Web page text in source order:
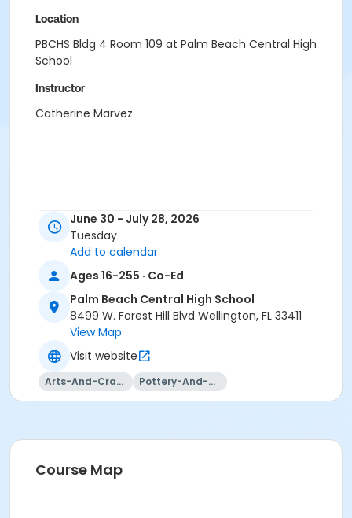
Location
PBCHS Bldg 4 Room 109 at Palm Beach Central High
School
Instructor
Catherine Marvez
June 30 - July 28, 2026
Tuesday
Add to calendar
Ages 16-255 · Co-Ed
Palm Beach Central High School
8499 W. Forest Hill Blvd Wellington, FL 33411
View Map
Visit website
Arts-And-Crafts Pottery-And-Ceramics
Course Map